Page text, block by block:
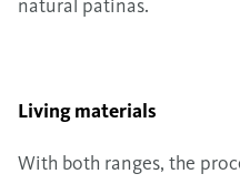
natural patinas.
Living materials
With both ranges, the